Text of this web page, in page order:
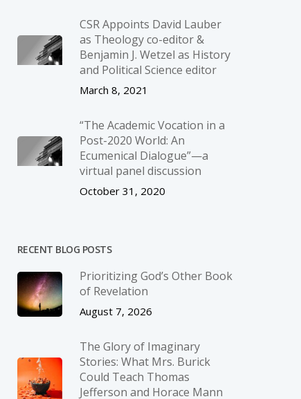
CSR Appoints David Lauber
as Theology co-editor &
Benjamin J. Wetzel as History
and Political Science editor
March 8, 2021
“The Academic Vocation in a
Post-2020 World: An
Ecumenical Dialogue”—a
virtual panel discussion
October 31, 2020
RECENT BLOG POSTS
Prioritizing God’s Other Book
of Revelation
August 7, 2026
The Glory of Imaginary
Stories: What Mrs. Burick
Could Teach Thomas
Jefferson and Horace Mann